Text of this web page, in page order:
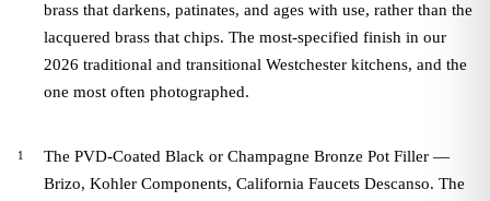
brass that darkens, patinates, and ages with use, rather than the
lacquered brass that chips. The most-specified finish in our
2026 traditional and transitional Westchester kitchens, and the
one most often photographed.
The PVD-Coated Black or Champagne Bronze Pot Filler —
Brizo, Kohler Components, California Faucets Descanso. The